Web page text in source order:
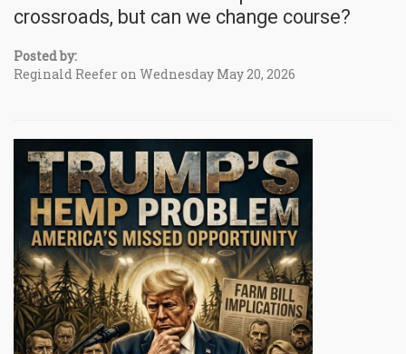
crossroads, but can we change course?
Posted by:
Reginald Reefer on Wednesday May 20, 2026